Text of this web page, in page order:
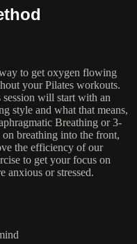
to get oxygen flowing
your Pilates workouts.
will start with an
style and what that means,
Breathing or 3-
breathing into the front,
the efficiency of our
to get your focus on
anxious or stressed.